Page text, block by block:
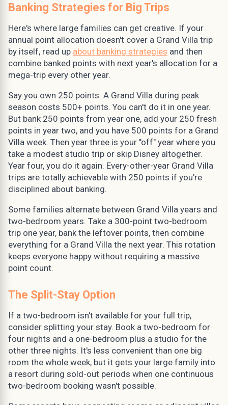
Banking Strategies for Big Trips
Here's where large families can get creative. If your
annual point allocation doesn't cover a Grand Villa trip
by itself, read up about banking strategies and then
combine banked points with next year's allocation for a
mega-trip every other year.
Say you own 250 points. A Grand Villa during peak
season costs 500+ points. You can't do it in one year.
But bank 250 points from year one, add your 250 fresh
points in year two, and you have 500 points for a Grand
Villa week. Then year three is your "off" year where you
take a modest studio trip or skip Disney altogether.
Year four, you do it again. Every-other-year Grand Villa
trips are totally achievable with 250 points if you're
disciplined about banking.
Some families alternate between Grand Villa years and
two-bedroom years. Take a 300-point two-bedroom
trip one year, bank the leftover points, then combine
everything for a Grand Villa the next year. This rotation
keeps everyone happy without requiring a massive
point count.
The Split-Stay Option
If a two-bedroom isn't available for your full trip,
consider splitting your stay. Book a two-bedroom for
four nights and a one-bedroom plus a studio for the
other three nights. It's less convenient than one big
room the whole week, but it gets your large family into
a resort during sold-out periods when one continuous
two-bedroom booking wasn't possible.